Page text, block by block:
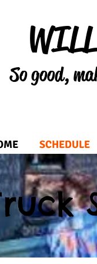
So good,
SCHEDULE